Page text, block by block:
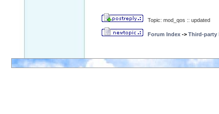
Topic: mod_qos :: updated
Forum Index -> Third-party